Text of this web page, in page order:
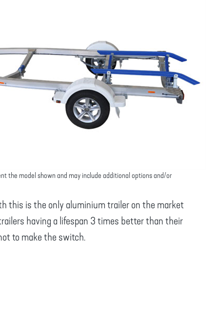
the model shown and may include additional options and/or
this is the only aluminium trailer on the market
having a lifespan 3 times better than their
to make the switch.